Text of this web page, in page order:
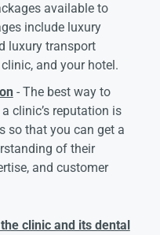
available to
include luxury
luxury transport
and your hotel.
- The best way to
clinic’s reputation is
so that you can get a
of their
and customer
clinic and its dental